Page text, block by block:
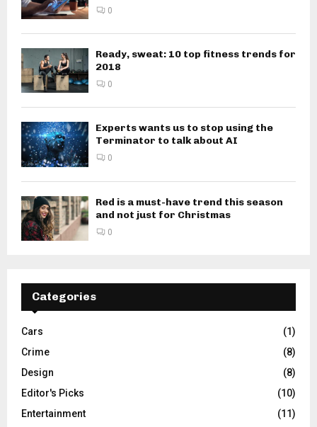
0
Ready, sweat: 10 top fitness trends for
2018
0
Experts wants us to stop using the
Terminator to talk about AI
0
Red is a must-have trend this season
and not just for Christmas
0
Categories
Cars
(1)
Crime
(8)
Design
(8)
Editor's Picks
(10)
Entertainment
(11)